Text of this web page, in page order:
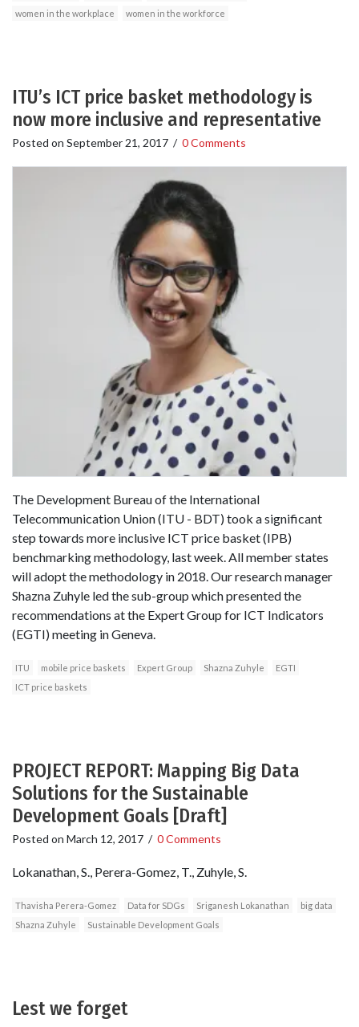
women in the workplace women in the workforce
ITU’s ICT price basket methodology is
now more inclusive and representative
Posted on September 21, 2017 / 0 Comments
The Development Bureau of the International
Telecommunication Union (ITU - BDT) took a significant
step towards more inclusive ICT price basket (IPB)
benchmarking methodology, last week. All member states
will adopt the methodology in 2018. Our research manager
Shazna Zuhyle led the sub-group which presented the
recommendations at the Expert Group for ICT Indicators
(EGTI) meeting in Geneva.
ITU mobile price baskets Expert Group Shazna Zuhyle
EGTI
ICT price baskets
PROJECT REPORT: Mapping Big Data
Solutions for the Sustainable
Development Goals [Draft]
Posted on March 12, 2017 / 0 Comments
Lokanathan, S., Perera-Gomez, T., Zuhyle, S.
Thavisha Perera-Gomez Data for SDGs Sriganesh Lokanathan
big data
Shazna Zuhyle
Sustainable Development Goals
Lest we forget